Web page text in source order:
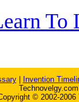
To
|
Invention
© 2002-